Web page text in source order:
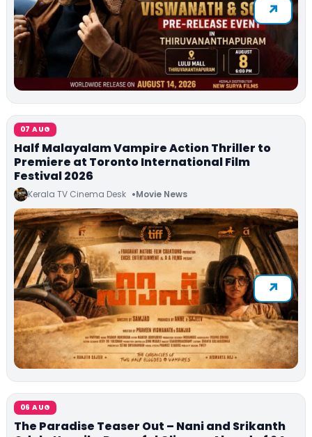
07 AUG
Half Malayalam Vampire Action Thriller to
Premiere at Toronto International Film
Festival 2026
Kerala TV Cinema Desk Movie News
06 AUG
The Paradise Teaser Out – Nani and Srikanth